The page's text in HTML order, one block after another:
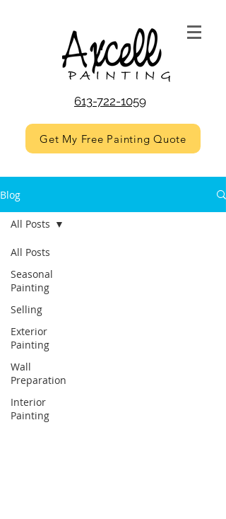
613-722-1059
Get My Free Painting Quote
Blog
All Posts
Seasonal
Painting
Selling
Exterior
Painting
Wall
Preparation
Interior
Painting
All Posts